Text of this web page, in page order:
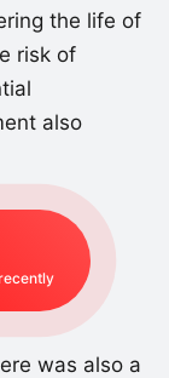
the life of
risk of
also
was also a